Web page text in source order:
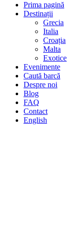
Prima pagină
Destinații
Grecia
Italia
Croația
Malta
Exotice
Evenimente
Caută barcă
Despre noi
Blog
FAQ
Contact
English